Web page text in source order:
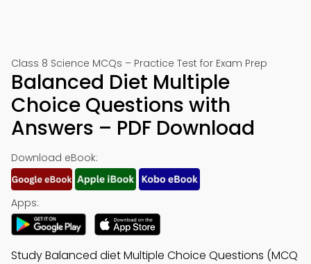
Class 8 Science MCQs – Practice Test for Exam Prep
Balanced Diet Multiple
Choice Questions with
Answers – PDF Download
Download eBook:
Apps:
Study Balanced diet Multiple Choice Questions (MCQ